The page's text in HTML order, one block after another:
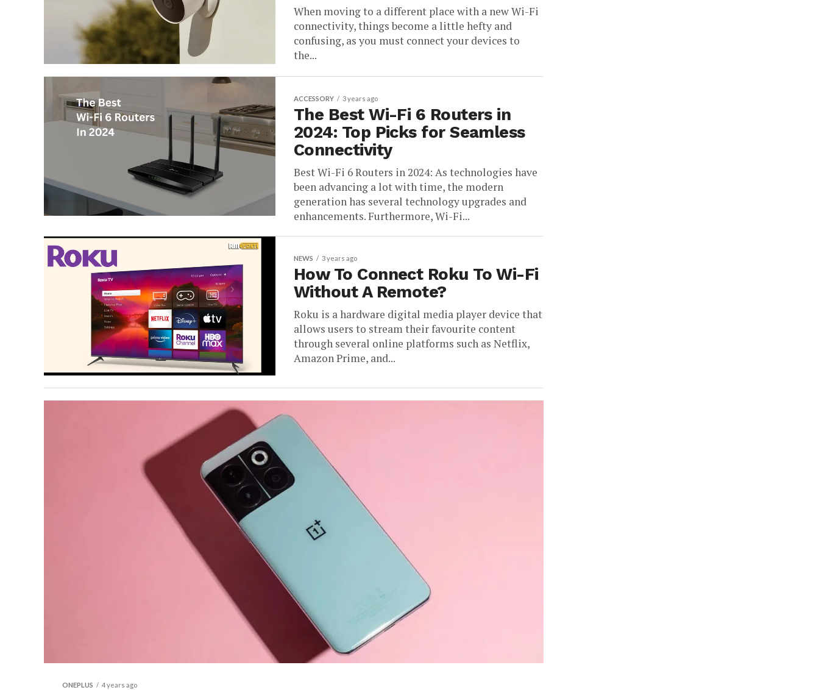
When moving to a different place with a new Wi-Fi
connectivity, things become a little hefty and
confusing, as you must connect your devices to
the...
ACCESSORY 3 years ago
The Best Wi-Fi 6 Routers in
2024: Top Picks for Seamless
Connectivity
Best Wi-Fi 6 Routers in 2024: As technologies have
been advancing a lot with time, the modern
generation has several technology upgrades and
enhancements. Furthermore, Wi-Fi...
NEWS 3 years ago
How To Connect Roku To Wi-Fi
Without A Remote?
Roku is a hardware digital media player device that
allows users to stream their favourite content
through several online platforms such as Netflix,
Amazon Prime, and...
ONEPLUS 4 years ago